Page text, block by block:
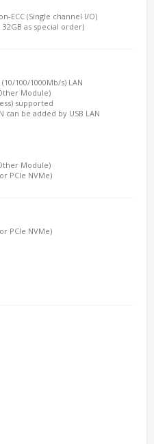
ECC (Single channel I/O)
as special order)
100/1000Mb/s) LAN
Module)
supported
can be added by USB LAN
Module)
PCIe NVMe)
PCIe NVMe)